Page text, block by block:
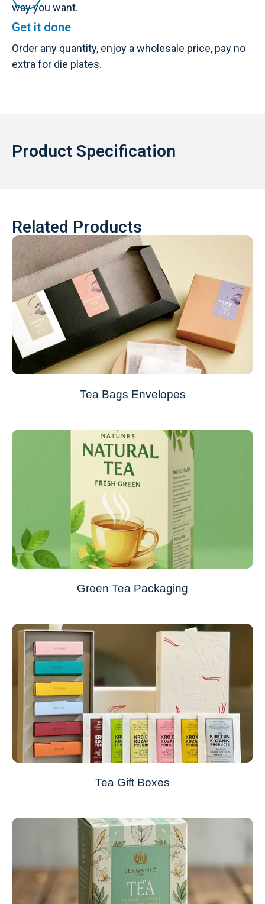
way you want.
Get it done
Order any quantity, enjoy a wholesale price, pay no
extra for die plates.
Product Specification
Related Products
Tea Bags Envelopes
Green Tea Packaging
Tea Gift Boxes